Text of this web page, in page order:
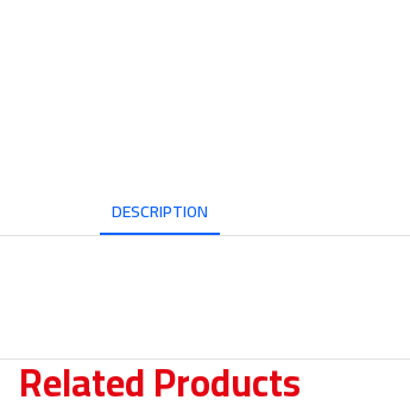
DESCRIPTION
Related Products